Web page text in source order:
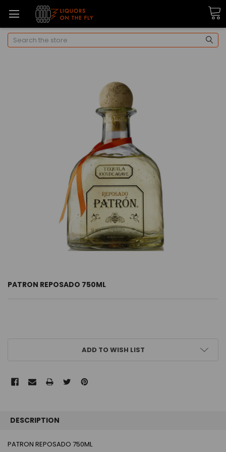
Search
PATRON REPOSADO 750ML
ADD TO WISH LIST
BOUGHT
TOGETHER:
DESCRIPTION
PATRON REPOSADO 750ML